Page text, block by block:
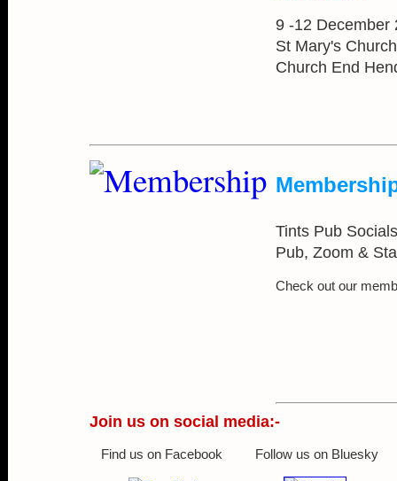
9 -12 December
St Mary's Church
Church End
Tints Pub
Pub, Zoom &
Check out our
Join us on social media:-
Find us on Facebook Follow us on Bluesky